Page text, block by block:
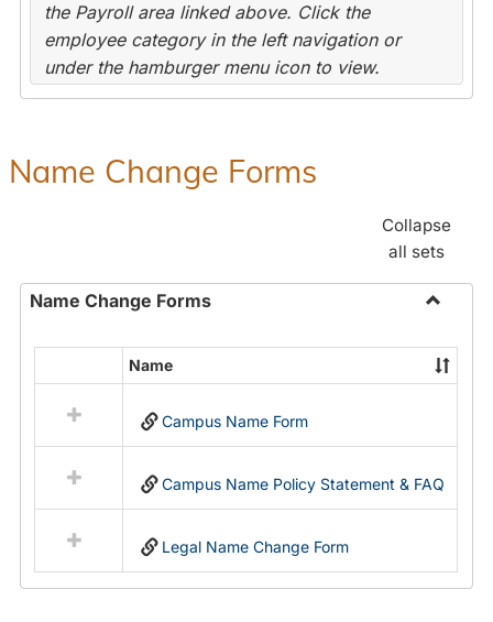
the Payroll area linked above. Click the
employee category in the left navigation or
under the hamburger menu icon to view.
Name Change Forms
Collapse
all sets
Name Change Forms
Name
Change
resources
in
Name
Name
Campus Name Form
Campus Name Policy Statement & FAQ
Legal Name Change Form